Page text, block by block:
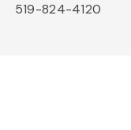
519-824-4120